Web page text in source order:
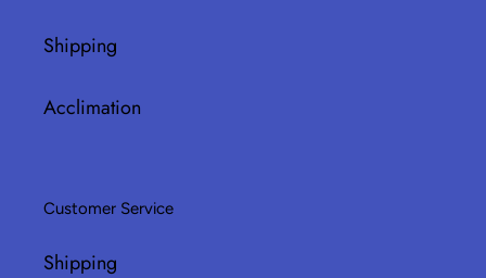
Shipping
Acclimation
Customer Service
Shipping